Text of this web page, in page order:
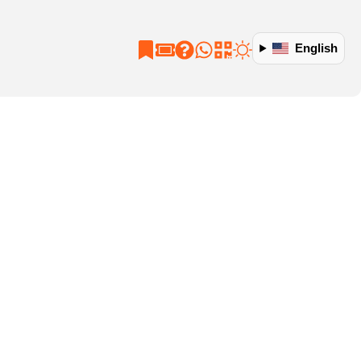
English